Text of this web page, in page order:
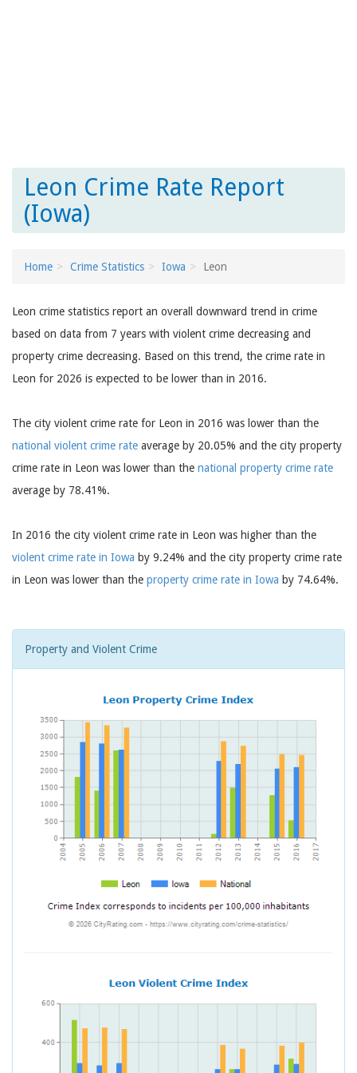
Leon Crime Rate Report
(Iowa)
Home Crime Statistics Iowa Leon
Leon crime statistics report an overall downward trend in crime
based on data from 7 years with violent crime decreasing and
property crime decreasing. Based on this trend, the crime rate in
Leon for 2026 is expected to be lower than in 2016.
The city violent crime rate for Leon in 2016 was lower than the
national violent crime rate average by 20.05% and the city property
crime rate in Leon was lower than the national property crime rate
average by 78.41%.
In 2016 the city violent crime rate in Leon was higher than the
violent crime rate in Iowa by 9.24% and the city property crime rate
in Leon was lower than the property crime rate in Iowa by 74.64%.
Property and Violent Crime